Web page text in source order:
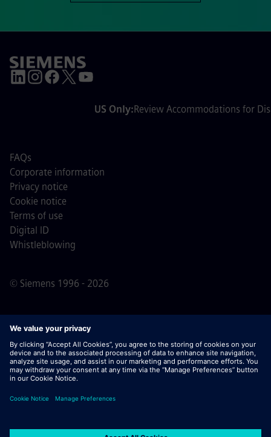
US Only: Review Accommodations for
© Siemens 1996 - 2026
FAQs
Corporate information
Privacy notice
Cookie notice
Terms of use
Digital ID
Whistleblowing
Important Note:For all job applicants looking to join us,
please note Siemens does not ask for fees
prior/during/after the application process. We do not ask
for banking details or personal financial information in
do not open documents in e-mails that appear to be sent
contacted by one of our professionals for an active